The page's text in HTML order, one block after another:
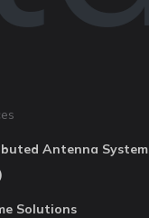
Antenna
Solutions